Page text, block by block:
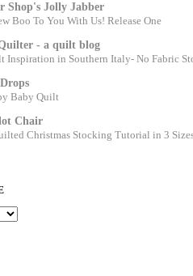
Shop's Jolly Jabber
Boo To You With Us! Release One
- a quilt blog
Inspiration in Southern Italy- No Fabric
Baby Quilt
Chair
Christmas Stocking Tutorial in 3